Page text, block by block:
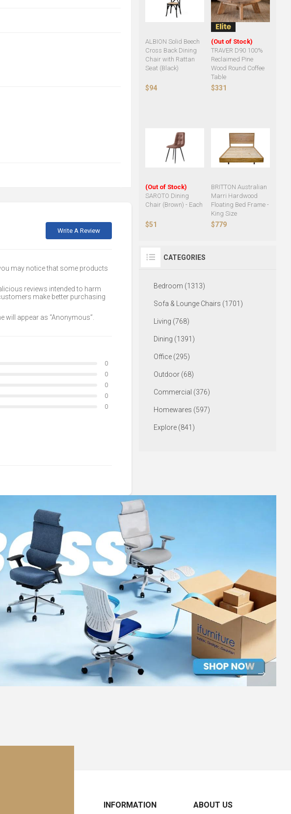
Write A Review
may notice that some products
reviews intended to harm
make better purchasing
appear as “Anonymous”.
0
0
0
0
0
ALBION Solid Beech
Cross Back Dining
Chair with Rattan
Seat (Black)
$94
(Out of Stock)
TRAVER D90 100%
Reclaimed Pine
Wood Round Coffee
Table
$331
(Out of Stock)
SAROTO Dining
Chair (Brown) - Each
$51
BRITTON Australian
Marri Hardwood
Floating Bed Frame -
King Size
$779
CATEGORIES
Bedroom (1313)
Sofa & Lounge Chairs (1701)
Living (768)
Dining (1391)
Office (295)
Outdoor (68)
Commercial (376)
Homewares (597)
Explore (841)
INFORMATION ABOUT US